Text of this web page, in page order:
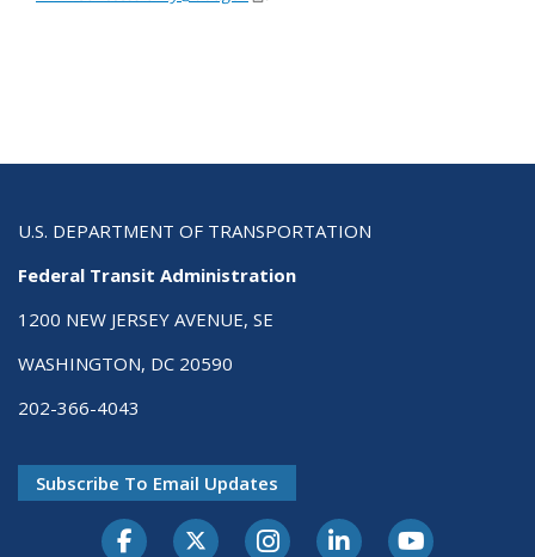
U.S. DEPARTMENT OF TRANSPORTATION
Federal Transit Administration
1200 NEW JERSEY AVENUE, SE
WASHINGTON, DC 20590
202-366-4043
Subscribe To Email Updates